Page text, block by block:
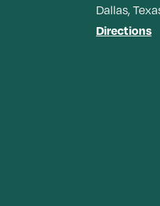
Dallas,
Directions